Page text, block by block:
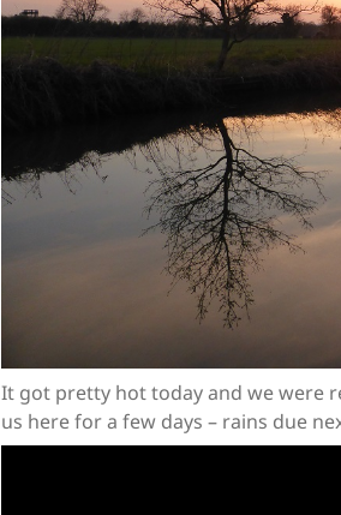
It got pretty hot today and we were
us here for a few days – rains due